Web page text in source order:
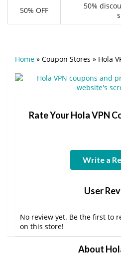
50% OFF
50%
Home » Coupon Stores » Hola
Rate Your Hola VPN
Write a
User
No review yet. Be the first to
on this store!
About